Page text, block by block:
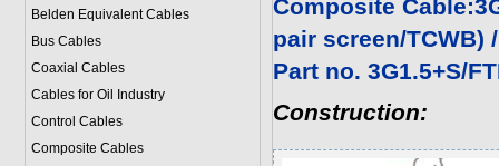
Belden Equivalent Cables
Bus Cables
Coaxial Cables
Cables for Oil Industry
Control Cables
Composite Cables
Composite
pair screen/TCWB)
Part no. 3G1.5+S/
Construction: